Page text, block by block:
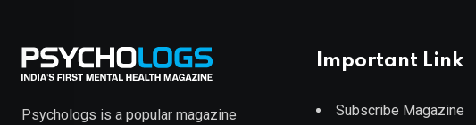
Psychologs is a popular magazine
Important Link
Subscribe Magazine